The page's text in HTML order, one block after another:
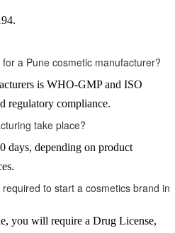
a Pune cosmetic manufacturer?
is WHO-GMP and ISO
regulatory compliance.
take place?
days, depending on product
to start a cosmetics brand in
you will require a Drug License,